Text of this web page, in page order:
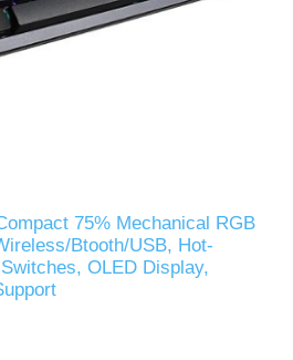
75% Mechanical RGB
Btooth/USB, Hot-
OLED Display,